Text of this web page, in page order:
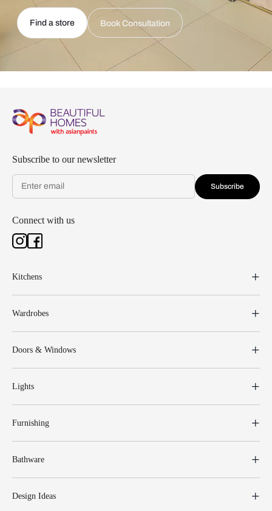
Find a store Book Consultation
Subscribe to our newsletter
Subscribe
Connect with us
Kitchens
Wardrobes
Doors & Windows
Lights
Furnishing
Bathware
Design Ideas